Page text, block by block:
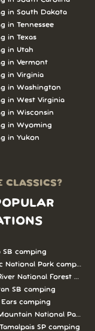
in South Dakota
in Tennessee
in Texas
in Utah
in Vermont
in Virginia
in Washington
in West Virginia
in Wisconsin
in Wyoming
in Yukon
CLASSICS?
SB camping
National Park camping
National Forest
SB camping
camping
National Park
SP camping